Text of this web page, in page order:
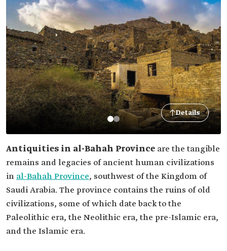
Details
Antiquities in al-Bahah Province are the tangible
remains and legacies of ancient human civilizations
in al-Bahah Province, southwest of the Kingdom of
Saudi Arabia. The province contains the ruins of old
civilizations, some of which date back to the
Paleolithic era, the Neolithic era, the pre-Islamic era,
and the Islamic era.